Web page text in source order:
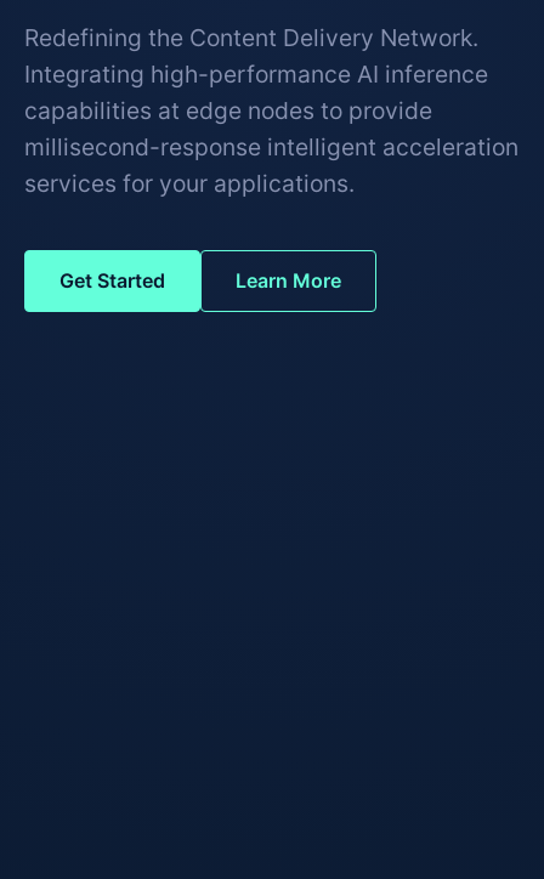
Redefining the Content Delivery Network.
Integrating high-performance AI inference
capabilities at edge nodes to provide
millisecond-response intelligent acceleration
services for your applications.
Get Started Learn More